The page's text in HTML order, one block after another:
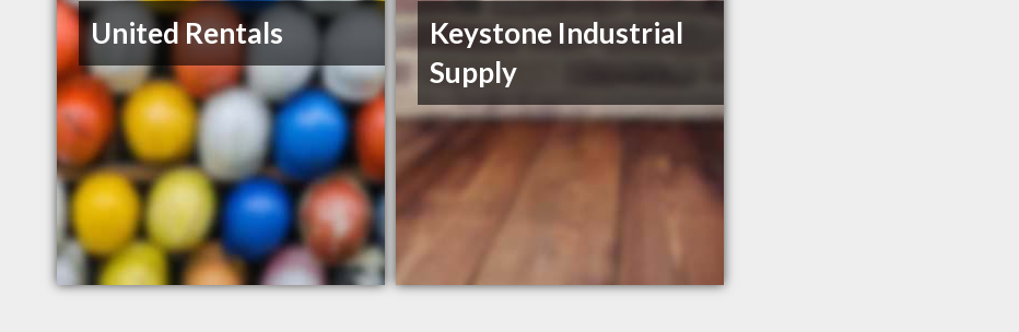
United Rentals
Keystone Industrial
Supply